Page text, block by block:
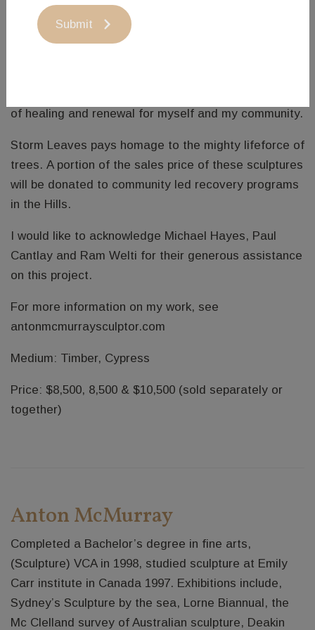
Submit
It was therefore crushing for many of us both
physically and emotionally, to witness so much
of healing and renewal for myself and my community.
Storm Leaves pays homage to the mighty lifeforce of
trees. A portion of the sales price of these sculptures
will be donated to community led recovery programs
in the Hills.
I would like to acknowledge Michael Hayes, Paul
Cantlay and Ram Welti for their generous assistance
on this project.
For more information on my work, see
antonmcmurraysculptor.com
Medium: Timber, Cypress
Price: $8,500, 8,500 & $10,500 (sold separately or
together)
Anton McMurray
Completed a Bachelor’s degree in fine arts,
(Sculpture) VCA in 1998, studied sculpture at Emily
Carr institute in Canada 1997. Exhibitions include,
Sydney’s Sculpture by the sea, Lorne Biannual, the
Mc Clelland survey of Australian sculpture, Deakin